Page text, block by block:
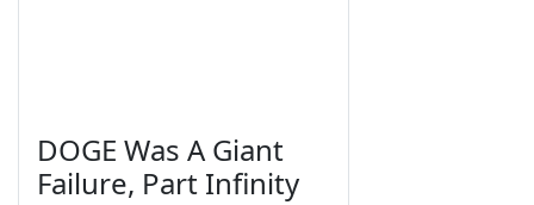
DOGE Was A Giant
Failure, Part Infinity